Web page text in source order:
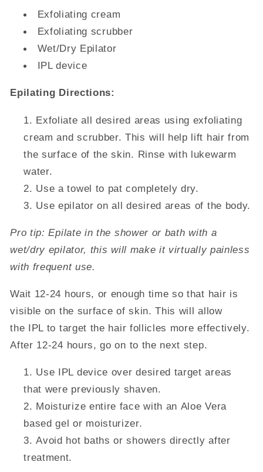
Exfoliating cream
Exfoliating scrubber
Wet/Dry Epilator
IPL device
Epilating Directions:
Exfoliate all desired areas using exfoliating
cream and scrubber. This will help lift hair from
the surface of the skin. Rinse with lukewarm
water.
Use a towel to pat completely dry.
Use epilator on all desired areas of the body.
Pro tip: Epilate in the shower or bath with a
wet/dry epilator, this will make it virtually painless
with frequent use.
Wait 12-24 hours, or enough time so that hair is
visible on the surface of skin. This will allow
the IPL to target the hair follicles more effectively.
After 12-24 hours, go on to the next step.
Use IPL device over desired target areas
that were previously shaven.
Moisturize entire face with an Aloe Vera
based gel or moisturizer.
Avoid hot baths or showers directly after
treatment.